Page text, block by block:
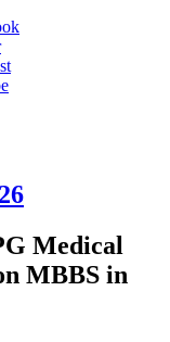
Medical
MBBS in